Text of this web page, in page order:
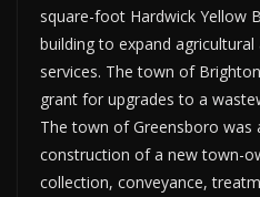
square-foot Hardwick Yellow
building to expand
services. The town of
grant for upgrades to a
The town of Greensboro was
construction of a new town-
collection, conveyance,